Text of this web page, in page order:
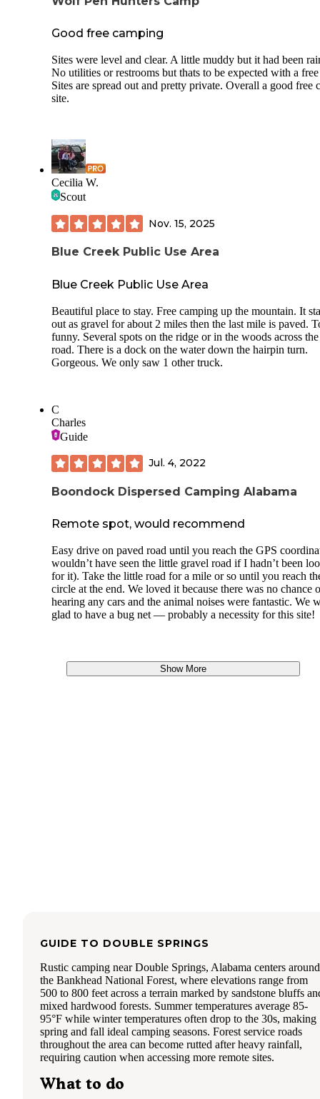
Good free camping
Sites were level and clear. A little muddy but it had been
No utilities or restrooms but thats to be expected with a
Sites are spread out and pretty private. Overall a good free
site.
Cecilia W.
Scout
Nov. 15, 2025
Blue Creek Public Use Area
Blue Creek Public Use Area
Beautiful place to stay. Free camping up the mountain. It
out as gravel for about 2 miles then the last mile is paved.
funny. Several spots on the ridge or in the woods across the
road. There is a dock on the water down the hairpin turn.
Gorgeous. We only saw 1 other truck.
C
Charles
Guide
Jul. 4, 2022
Boondock Dispersed Camping Alabama
Remote spot, would recommend
Easy drive on paved road until you reach the GPS
wouldn’t have seen the little gravel road if I hadn’t been
for it). Take the little road for a mile or so until you reach
circle at the end. We loved it because there was no chance
hearing any cars and the animal noises were fantastic. We
glad to have a bug net — probably a necessity for this site!
Show More
GUIDE TO DOUBLE SPRINGS
Rustic camping near Double Springs, Alabama centers around
the Bankhead National Forest, where elevations range from
500 to 800 feet across a terrain marked by sandstone bluffs
mixed hardwood forests. Summer temperatures average 85-
95°F while winter temperatures often drop to the 30s, making
spring and fall ideal camping seasons. Forest service roads
throughout the area can become rutted after heavy rainfall,
requiring caution when accessing more remote sites.
What to do